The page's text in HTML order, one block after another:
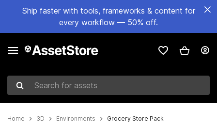
Ship faster with tools, frameworks & content for
every workflow — 50% off.
Search for assets
Home 3D Environments Grocery Store Pack